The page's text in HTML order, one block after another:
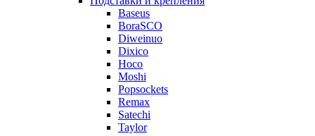
Baseus
BoraSCO
Diweinuo
Dixico
Hoco
Moshi
Popsockets
Remax
Satechi
Taylor